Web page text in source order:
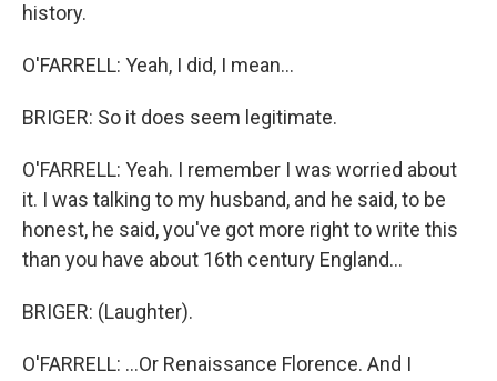
history.
O'FARRELL: Yeah, I did, I mean...
BRIGER: So it does seem legitimate.
O'FARRELL: Yeah. I remember I was worried about
it. I was talking to my husband, and he said, to be
honest, he said, you've got more right to write this
than you have about 16th century England...
BRIGER: (Laughter).
O'FARRELL: ...Or Renaissance Florence. And I